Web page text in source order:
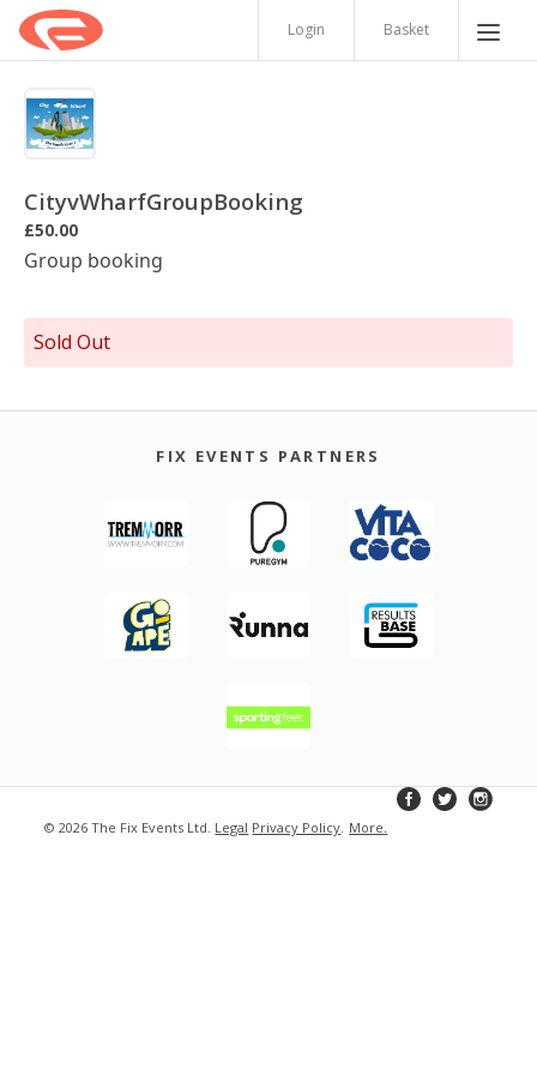
Login Basket
CityvWharfGroupBooking
£50.00
Group booking
Sold Out
FIX EVENTS PARTNERS
© 2026 The Fix Events Ltd. Legal Privacy Policy. More.